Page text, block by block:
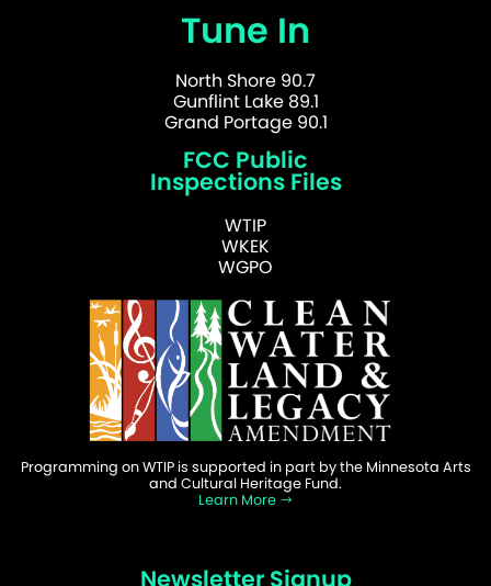
Tune In
North Shore 90.7
Gunflint Lake 89.1
Grand Portage 90.1
FCC Public
Inspections Files
WTIP
WKEK
WGPO
Programming on WTIP is supported in part by the Minnesota Arts
and Cultural Heritage Fund.
Learn More
Newsletter Signup